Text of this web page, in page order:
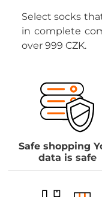
Select socks
in complete
over 999 CZK.
Safe shopping
data is safe